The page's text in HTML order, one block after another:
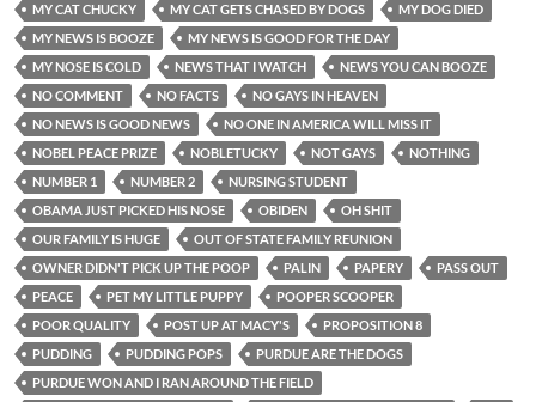
MY CAT CHUCKY
MY CAT GETS CHASED BY DOGS
MY DOG DIED
MY NEWS IS BOOZE
MY NEWS IS GOOD FOR THE DAY
MY NOSE IS COLD
NEWS THAT I WATCH
NEWS YOU CAN BOOZE
NO COMMENT
NO FACTS
NO GAYS IN HEAVEN
NO NEWS IS GOOD NEWS
NO ONE IN AMERICA WILL MISS IT
NOBEL PEACE PRIZE
NOBLETUCKY NOT GAYS
NOTHING
NUMBER 1
NUMBER 2
NURSING STUDENT
OBAMA JUST PICKED HIS NOSE
OBIDEN
OH SHIT
OUR FAMILY IS HUGE
OUT OF STATE FAMILY REUNION
OWNER DIDN'T PICK UP THE POOP
PALIN PAPERY
PASS OUT
PEACE
PET MY LITTLE PUPPY
POOPER SCOOPER
POOR QUALITY
POST UP AT MACY'S
PROPOSITION 8
PUDDING
PUDDING POPS
PURDUE ARE THE DOGS
PURDUE WON AND I RAN AROUND THE FIELD